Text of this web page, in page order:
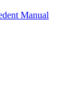
Manual